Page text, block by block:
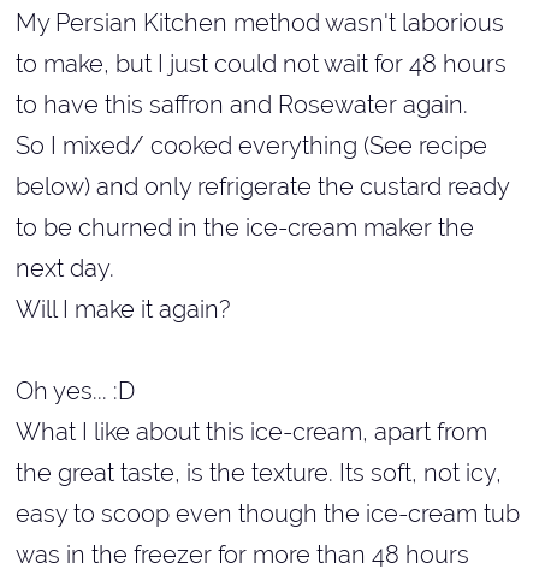
My Persian Kitchen method wasn't laborious
to make, but I just could not wait for 48 hours
to have this saffron and Rosewater again.
So I mixed/ cooked everything (See recipe
below) and only refrigerate the custard ready
to be churned in the ice-cream maker the
next day.
Will I make it again?
Oh yes... :D
What I like about this ice-cream, apart from
the great taste, is the texture. Its soft, not icy,
easy to scoop even though the ice-cream tub
was in the freezer for more than 48 hours